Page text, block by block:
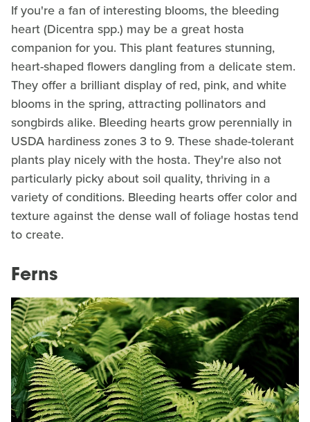
If you're a fan of interesting blooms, the bleeding
heart (Dicentra spp.) may be a great hosta
companion for you. This plant features stunning,
heart-shaped flowers dangling from a delicate stem.
They offer a brilliant display of red, pink, and white
blooms in the spring, attracting pollinators and
songbirds alike. Bleeding hearts grow perennially in
USDA hardiness zones 3 to 9. These shade-tolerant
plants play nicely with the hosta. They're also not
particularly picky about soil quality, thriving in a
variety of conditions. Bleeding hearts offer color and
texture against the dense wall of foliage hostas tend
to create.
Ferns